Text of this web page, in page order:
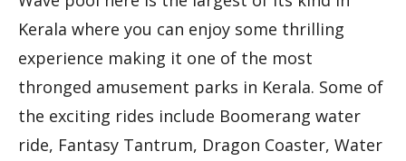
Kerala where you can enjoy some thrilling
experience making it one of the most
thronged amusement parks in Kerala. Some of
the exciting rides include Boomerang water
ride, Fantasy Tantrum, Dragon Coaster, Water